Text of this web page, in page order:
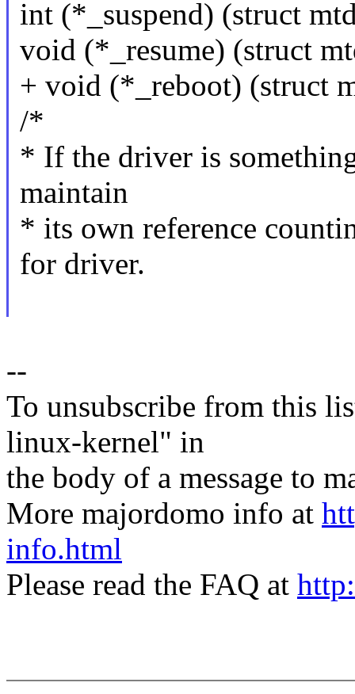
int (*_suspend) (struct
void (*_resume) (struct
+ void (*_reboot) (struct
/*
* If the driver is
maintain
* its own reference
for driver.
--
To unsubscribe from this
linux-kernel" in
the body of a message to
More majordomo info at
info.html
Please read the FAQ at